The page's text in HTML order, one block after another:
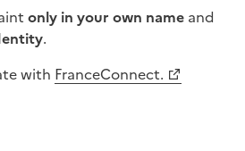
only in your own name and
.
with FranceConnect.